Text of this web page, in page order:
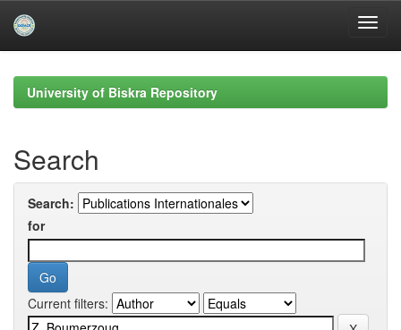
navigationUniversity of Biskra Repository
Search
Search:
for
Current filters: